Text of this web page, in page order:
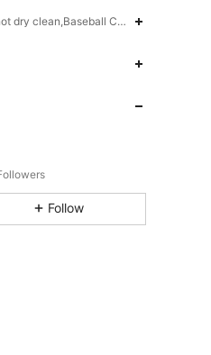
dry clean,Baseball Collar
Follow